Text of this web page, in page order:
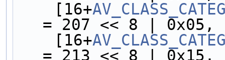
    [16+
= 207 << 8 | 0x05,
    [16+
= 213 << 8 | 0x15,